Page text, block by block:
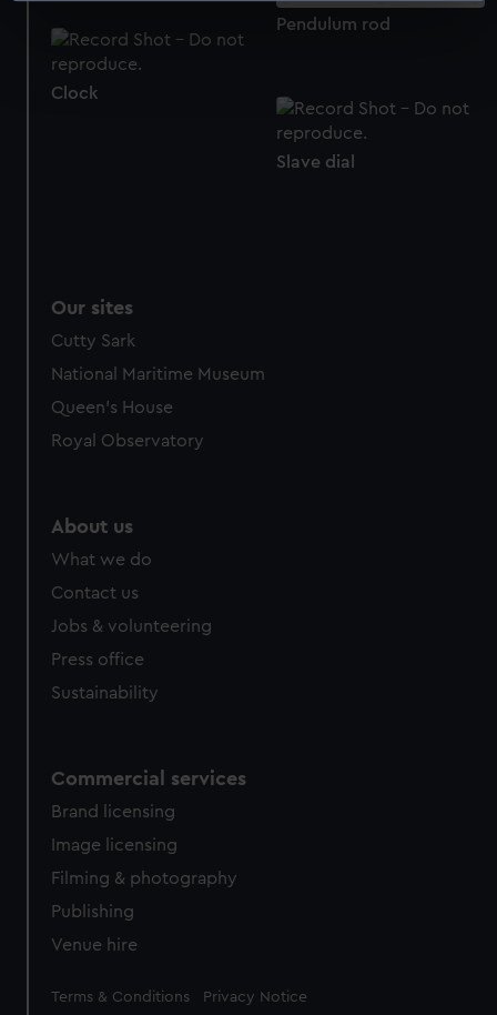
specific characteristics (fingerprinting)
Find out more about how your personal data is processed
and set your preferences in the
We use necessary cookies to make our websites work
from third-party sources. You can choose to allow all
Pendulum rod
Clock
Slave dial
Our sites
Cutty Sark
National Maritime Museum
Queen's House
Royal Observatory
About us
What we do
Contact us
Jobs & volunteering
Press office
Sustainability
Commercial services
Brand licensing
Image licensing
Filming & photography
Publishing
Venue hire
Legal
Terms & Conditions Privacy Notice